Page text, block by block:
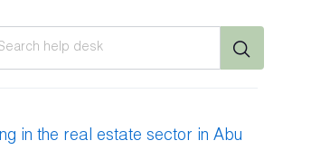
in the real estate sector in Abu